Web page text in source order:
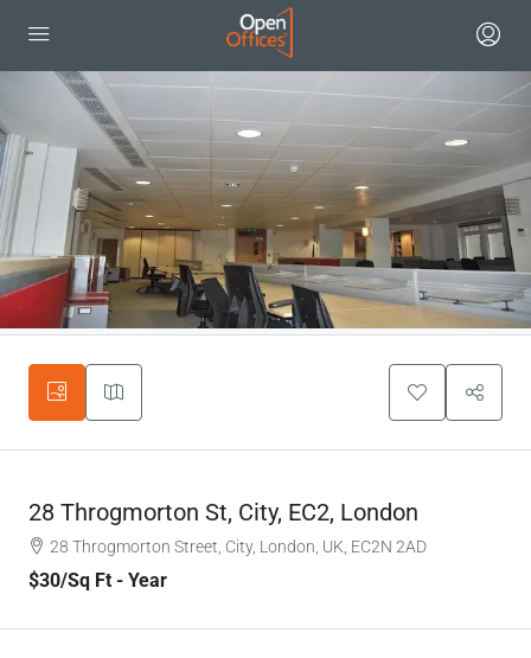
28 Throgmorton St, City, EC2, London
28 Throgmorton Street, City, London, UK, EC2N 2AD
$30/Sq Ft - Year